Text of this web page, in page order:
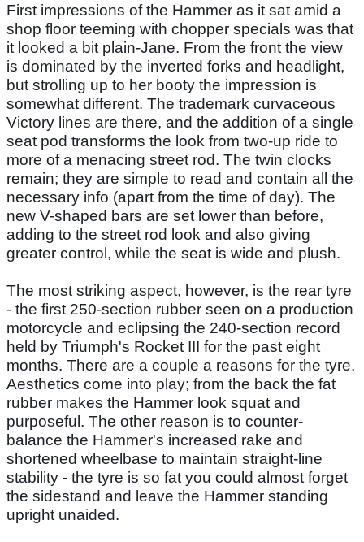
First impressions of the Hammer as it sat amid a
shop floor teeming with chopper specials was that
it looked a bit plain-Jane. From the front the view
is dominated by the inverted forks and headlight,
but strolling up to her booty the impression is
somewhat different. The trademark curvaceous
Victory lines are there, and the addition of a single
seat pod transforms the look from two-up ride to
more of a menacing street rod. The twin clocks
remain; they are simple to read and contain all the
necessary info (apart from the time of day). The
new V-shaped bars are set lower than before,
adding to the street rod look and also giving
greater control, while the seat is wide and plush.
The most striking aspect, however, is the rear tyre
- the first 250-section rubber seen on a production
motorcycle and eclipsing the 240-section record
held by Triumph's Rocket III for the past eight
months. There are a couple a reasons for the tyre.
Aesthetics come into play; from the back the fat
rubber makes the Hammer look squat and
purposeful. The other reason is to counter-
balance the Hammer's increased rake and
shortened wheelbase to maintain straight-line
stability - the tyre is so fat you could almost forget
the sidestand and leave the Hammer standing
upright unaided.